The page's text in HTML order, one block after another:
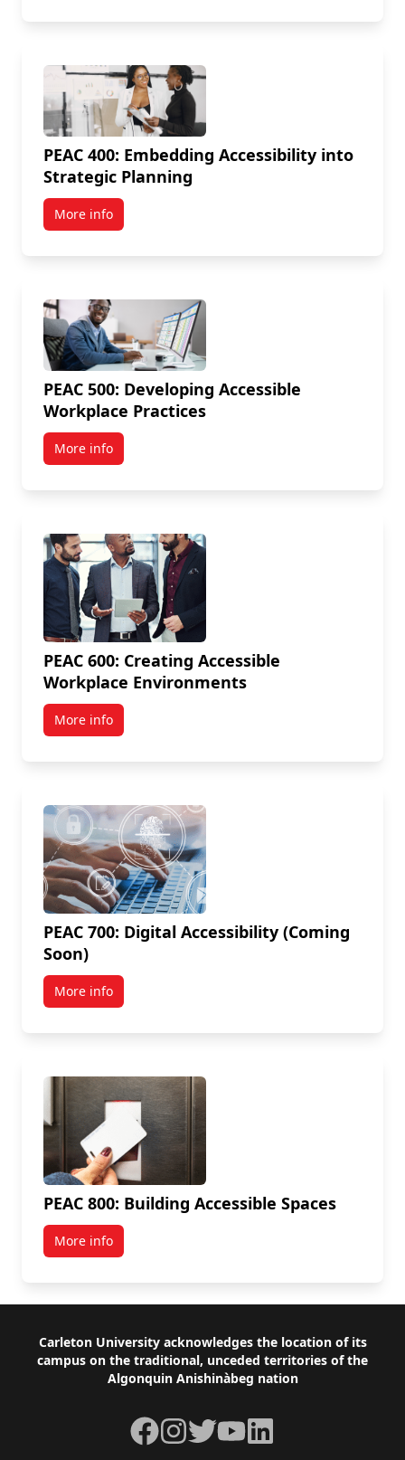
PEAC 400: Embedding Accessibility into
Strategic Planning
More info
PEAC 500: Developing Accessible
Workplace Practices
More info
PEAC 600: Creating Accessible
Workplace Environments
More info
PEAC 700: Digital Accessibility (Coming
Soon)
More info
PEAC 800: Building Accessible Spaces
More info
Footer
Carleton University acknowledges the location of its
campus on the traditional, unceded territories of the
Algonquin Anishinàbeg nation
Facebook
Instagram
TwitterYouTube
LinkedIn